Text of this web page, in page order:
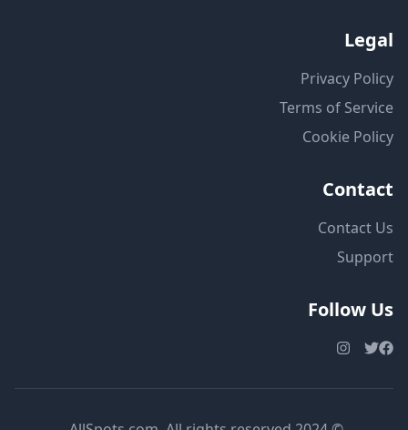
Legal
Privacy Policy
Terms of Service
Cookie Policy
Contact
Contact Us
Support
Follow Us